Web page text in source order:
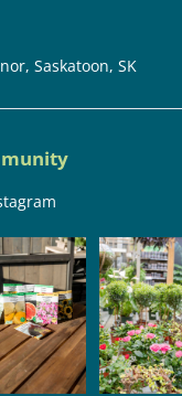
Saskatoon, SK